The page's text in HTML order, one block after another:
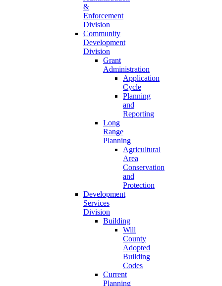
&
Enforcement
Division
Community
Development
Division
Grant
Administration
Application
Cycle
Planning
and
Reporting
Long
Range
Planning
Agricultural
Area
Conservation
and
Protection
Development
Services
Division
Building
Will
County
Adopted
Building
Codes
Current
Planning